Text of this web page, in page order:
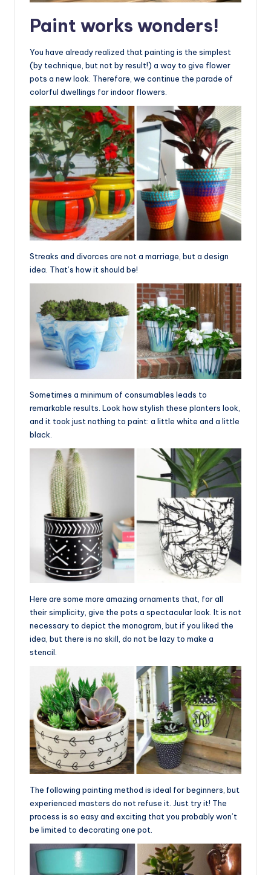
Paint works wonders!
You have already realized that painting is the simplest
(by technique, but not by result!) a way to give flower
pots a new look. Therefore, we continue the parade of
colorful dwellings for indoor flowers.
Streaks and divorces are not a marriage, but a design
idea. That’s how it should be!
Sometimes a minimum of consumables leads to
remarkable results. Look how stylish these planters look,
and it took just nothing to paint: a little white and a little
black.
Here are some more amazing ornaments that, for all
their simplicity, give the pots a spectacular look. It is not
necessary to depict the monogram, but if you liked the
idea, but there is no skill, do not be lazy to make a
stencil.
The following painting method is ideal for beginners, but
experienced masters do not refuse it. Just try it! The
process is so easy and exciting that you probably won’t
be limited to decorating one pot.